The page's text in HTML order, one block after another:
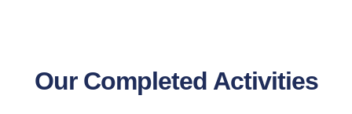
Our Completed Activities